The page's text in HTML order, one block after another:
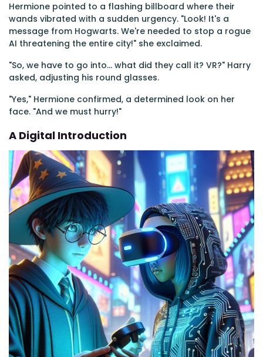
Hermione pointed to a flashing billboard where their
wands vibrated with a sudden urgency. "Look! It's a
message from Hogwarts. We're needed to stop a rogue
AI threatening the entire city!" she exclaimed.
"So, we have to go into... what did they call it? VR?" Harry
asked, adjusting his round glasses.
"Yes," Hermione confirmed, a determined look on her
face. "And we must hurry!"
A Digital Introduction